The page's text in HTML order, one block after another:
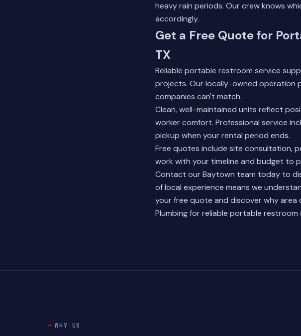
heavy rain periods. Our crew knows
accordingly.
Get a Free Quote for
TX
Reliable portable restroom service
projects. Our locally-owned operation
companies can't match.
Clean, well-maintained units reflect
worker comfort. Professional service
pickup when your rental period ends.
Free quotes include site consultation,
work with your timeline and budget to
Contact our Baytown team today to
of local experience means we
your free quote and discover why
Plumbing for reliable portable restroom
WHY US